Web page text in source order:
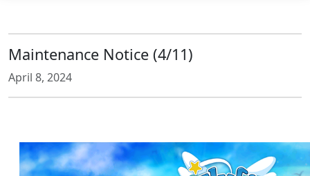
Maintenance Notice (4/11)
April 8, 2024